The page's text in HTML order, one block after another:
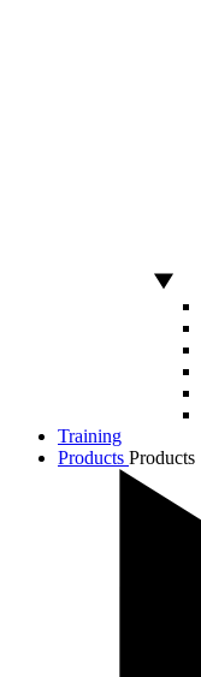
Training
Products Products